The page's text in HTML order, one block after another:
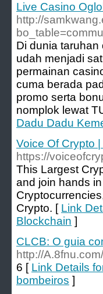
Live Casino
http://
Di dunia
udah menjadi
permainan
cuma berada
promo serta
nomplok lewat
Dadu Dadu
Voice Of Crypto
https://
This Largest
and join hands
Crypto. [ Link
Blockchain ]
CLCB: O guia
http://
6 [ Link Details
bombeiros ]